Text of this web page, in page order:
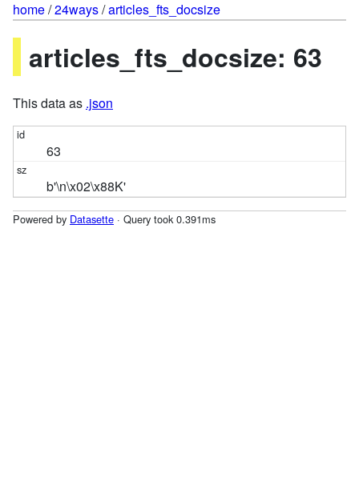
home/24ways/articles_fts_docsize
articles_fts_docsize: 63
This data as .json
63
b'\n\x02\x88K'
Powered by Datasette · Query took 0.391ms